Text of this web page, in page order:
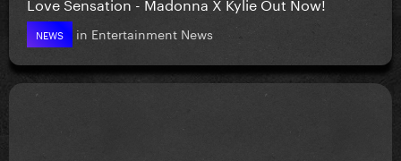
NEWS in Entertainment News